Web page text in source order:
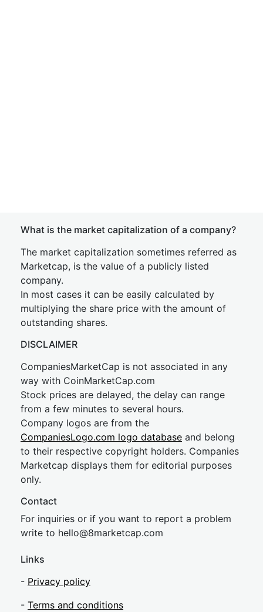
What is the market capitalization of a company?
The market capitalization sometimes referred as
Marketcap, is the value of a publicly listed
company.
In most cases it can be easily calculated by
multiplying the share price with the amount of
outstanding shares.
DISCLAIMER
CompaniesMarketCap is not associated in any
way with CoinMarketCap.com
Stock prices are delayed, the delay can range
from a few minutes to several hours.
Company logos are from the
CompaniesLogo.com logo database and belong
to their respective copyright holders. Companies
Marketcap displays them for editorial purposes
only.
Contact
For inquiries or if you want to report a problem
write to hello@8marketcap.com
Links
- Privacy policy
- Terms and conditions